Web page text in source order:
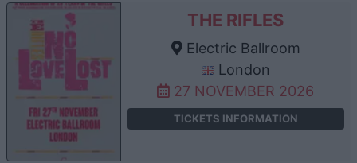
THE RIFLES
Electric Ballroom
London
27 NOVEMBER 2026
TICKETS INFORMATION